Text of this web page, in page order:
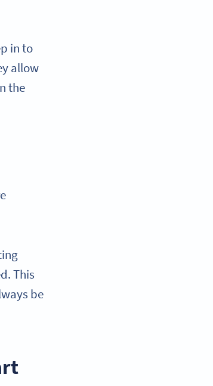
in to
allow
the
This
be